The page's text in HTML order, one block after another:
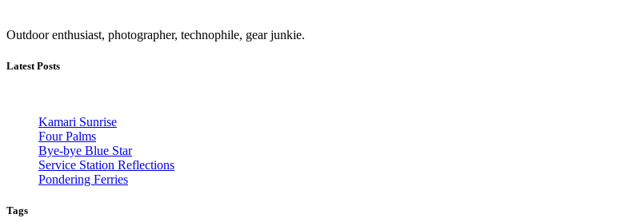
Outdoor enthusiast, photographer, technophile, gear junkie.
Latest Posts
Kamari Sunrise
Four Palms
Bye-bye Blue Star
Service Station Reflections
Pondering Ferries
Tags